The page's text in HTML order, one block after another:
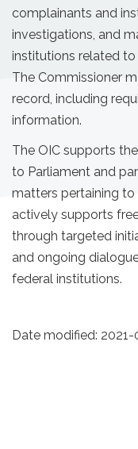
complainants and
investigations, and
institutions related
The Commissioner
record, including
information.
The OIC supports
to Parliament and
matters pertaining
actively supports
through targeted
and ongoing
federal institutions.
Date modified: 2021-